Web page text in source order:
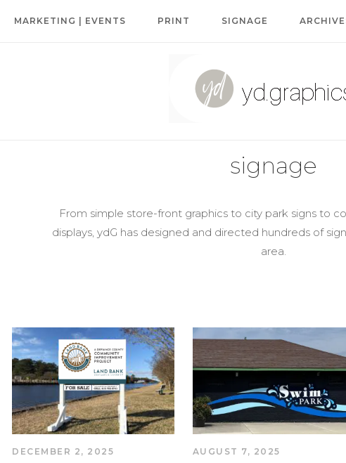
MARKETING | EVENTS PRINT SIGNAGE
signage
From simple store-front graphics to city park signs to
displays, ydG has designed and directed hundreds of
area.
DECEMBER 2, 2025 AUGUST 7, 2025